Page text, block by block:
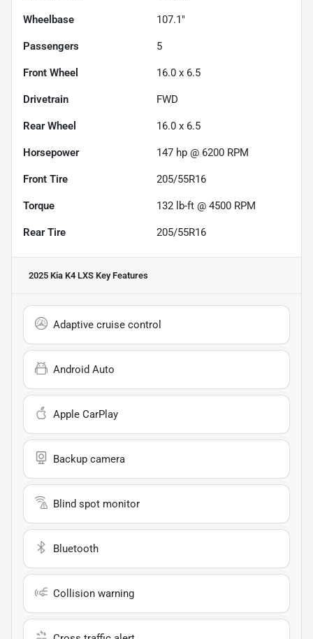
Wheelbase 107.1"
Passengers 5
Front Wheel 16.0 x 6.5
Drivetrain FWD
Rear Wheel 16.0 x 6.5
Horsepower 147 hp @ 6200 RPM
Front Tire 205/55R16
Torque 132 lb-ft @ 4500 RPM
Rear Tire 205/55R16
2025 Kia K4 LXS Key Features
Adaptive cruise control
Android Auto
Apple CarPlay
Backup camera
Blind spot monitor
Bluetooth
Collision warning